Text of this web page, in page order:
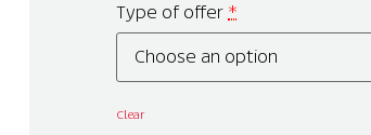
Type of offer*
Clear